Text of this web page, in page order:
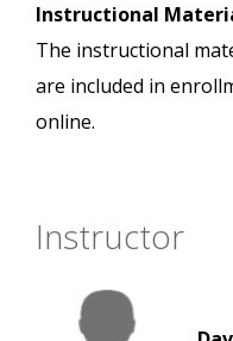
Instructional
The instructional
are included in
online.
Instructor